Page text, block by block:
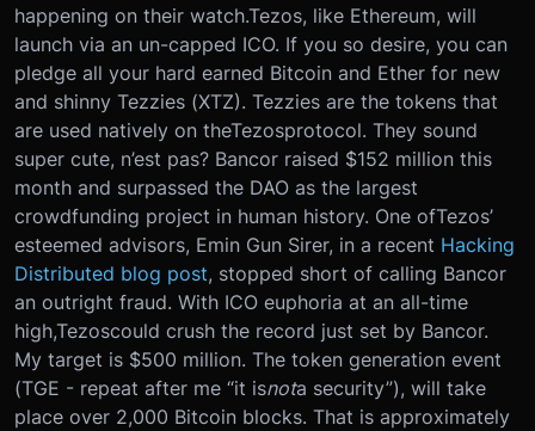
happening on their watch.Tezos, like Ethereum, will
launch via an un-capped ICO. If you so desire, you can
pledge all your hard earned Bitcoin and Ether for new
and shinny Tezzies (XTZ). Tezzies are the tokens that
are used natively on theTezosprotocol. They sound
super cute, n’est pas? Bancor raised $152 million this
month and surpassed the DAO as the largest
crowdfunding project in human history. One ofTezos’
esteemed advisors, Emin Gun Sirer, in a recent Hacking
Distributed blog post, stopped short of calling Bancor
an outright fraud. With ICO euphoria at an all-time
high,Tezoscould crush the record just set by Bancor.
My target is $500 million. The token generation event
(TGE - repeat after me “it isnota security”), will take
place over 2,000 Bitcoin blocks. That is approximately